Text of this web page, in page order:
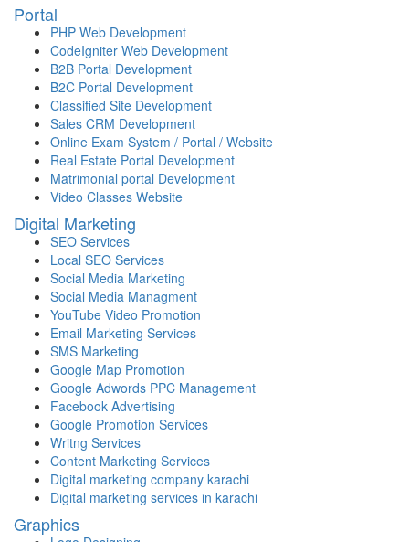
Portal
PHP Web Development
CodeIgniter Web Development
B2B Portal Development
B2C Portal Development
Classified Site Development
Sales CRM Development
Online Exam System / Portal / Website
Real Estate Portal Development
Matrimonial portal Development
Video Classes Website
Digital Marketing
SEO Services
Local SEO Services
Social Media Marketing
Social Media Managment
YouTube Video Promotion
Email Marketing Services
SMS Marketing
Google Map Promotion
Google Adwords PPC Management
Facebook Advertising
Google Promotion Services
Writng Services
Content Marketing Services
Digital marketing company karachi
Digital marketing services in karachi
Graphics